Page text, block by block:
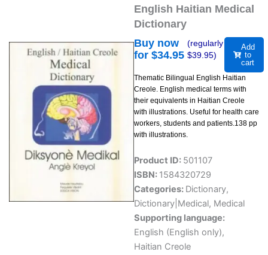
English Haitian Medical
Dictionary
Buy now
for $34.95
(regularly
$39.95)
Add
to
cart
Thematic Bilingual English Haitian
Creole. English medical terms with
their equivalents in Haitian Creole
with illustrations. Useful for health care
workers, students and patients.138 pp
with illustrations.
Product ID: 501107
ISBN: 1584320729
Categories: Dictionary,
Dictionary|Medical, Medical
Supporting language:
English (English only),
Haitian Creole